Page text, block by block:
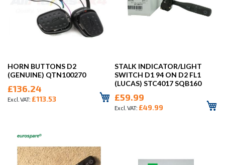
HORN BUTTONS D2
(GENUINE) QTN100270
£136.24
£113.53
STALK INDICATOR/LIGHT
SWITCH D1 94 ON D2 FL1
(LUCAS) STC4017 SQB160
£59.99
£49.99